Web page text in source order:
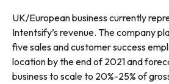
UK/European business currently
Intentsify’s revenue. The company
five sales and customer success
location by the end of 2021 and
business to scale to 20%-25% of